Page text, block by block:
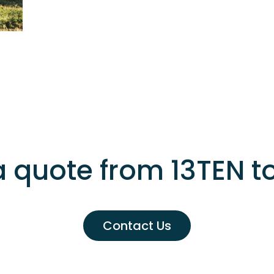
quote from 13TEN
Contact Us